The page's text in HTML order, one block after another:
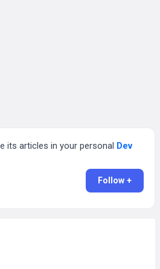
its articles in your personal Dev
Follow +